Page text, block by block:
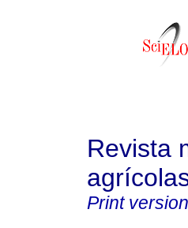
Revista
Print version